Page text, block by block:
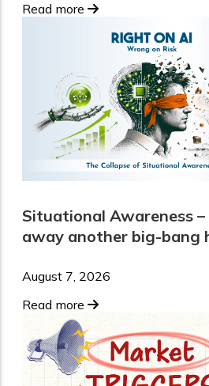
Read more
Situational Awareness
away another big-bang
August 7, 2026
Read more